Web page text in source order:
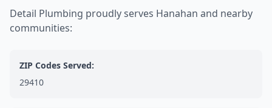
Detail Plumbing proudly serves Hanahan and nearby
communities:
ZIP Codes Served:
29410